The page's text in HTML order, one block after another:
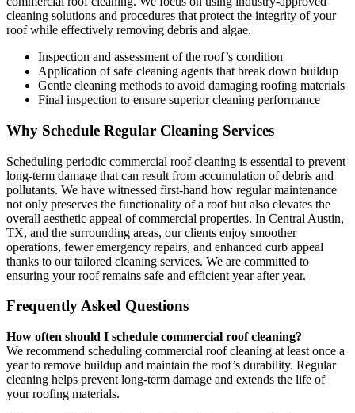
cleaning solutions and procedures that protect the integrity of your
roof while effectively removing debris and algae.
Inspection and assessment of the roof’s condition
Application of safe cleaning agents that break down buildup
Gentle cleaning methods to avoid damaging roofing materials
Final inspection to ensure superior cleaning performance
Why Schedule Regular Cleaning Services
Scheduling periodic commercial roof cleaning is essential to prevent
long-term damage that can result from accumulation of debris and
pollutants. We have witnessed first-hand how regular maintenance
not only preserves the functionality of a roof but also elevates the
overall aesthetic appeal of commercial properties. In Central Austin,
TX, and the surrounding areas, our clients enjoy smoother
operations, fewer emergency repairs, and enhanced curb appeal
thanks to our tailored cleaning services. We are committed to
ensuring your roof remains safe and efficient year after year.
Frequently Asked Questions
How often should I schedule commercial roof cleaning?
We recommend scheduling commercial roof cleaning at least once a
year to remove buildup and maintain the roof’s durability. Regular
cleaning helps prevent long-term damage and extends the life of
your roofing materials.